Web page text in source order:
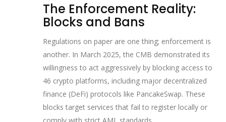
The Enforcement Reality:
Blocks and Bans
Regulations on paper are one thing; enforcement is
another. In March 2025, the CMB demonstrated its
willingness to act aggressively by blocking access to
46 crypto platforms, including major decentralized
finance (DeFi) protocols like PancakeSwap. These
blocks target services that fail to register locally or